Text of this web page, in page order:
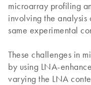
microarray profiling
involving the analysis
same experimental
These challenges in
by using LNA-
varying the LNA